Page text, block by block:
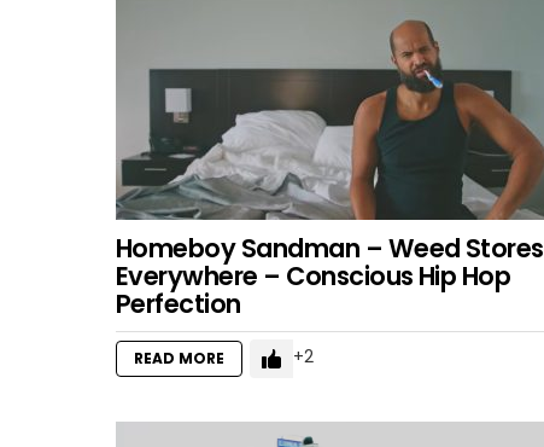
Homeboy Sandman – Weed Stores
Everywhere – Conscious Hip Hop
Perfection
READ MORE 2